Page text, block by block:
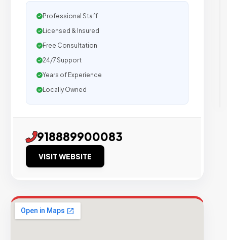
Professional Staff
Licensed & Insured
Free Consultation
24/7 Support
Years of Experience
Locally Owned
918889900083
VISIT WEBSITE